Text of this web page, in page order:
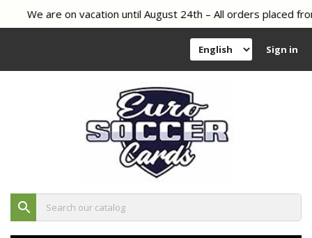
We are on vacation until August 24th – All orders placed
Sign in
search